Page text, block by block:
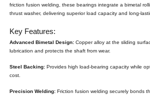
friction fusion welding, these bearings integrate a bimetal
thrust washer, delivering superior load capacity and long-
Key Features:
Advanced Bimetal Design: Copper alloy at the sliding
lubrication and protects the shaft from wear.
Steel Backing: Provides high load-bearing capacity while
cost.
Precision Welding: Friction fusion welding securely bonds